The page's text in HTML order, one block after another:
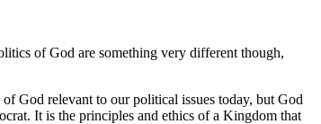
of God are something very different though,
God relevant to our political issues today, but God
It is the principles and ethics of a Kingdom that